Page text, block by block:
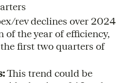
rev declines over 2024
of the year of efficiency,
first two quarters of
This trend could be